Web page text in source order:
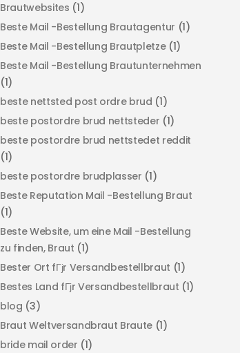
Brautwebsites (1)
Beste Mail -Bestellung Brautagentur (1)
Beste Mail -Bestellung Brautpletze(1)
Beste Mail -Bestellung Brautunternehmen
(1)
beste nettsted post ordre brud (1)
beste postordre brud nettsteder (1)
beste postordre brud nettstedet reddit
(1)
beste postordre brudplasser (1)
Beste Reputation Mail -Bestellung Braut
(1)
Beste Website, um eine Mail -Bestellung
zu finden, Braut (1)
Bester Ort fГјr Versandbestellbraut (1)
Bestes Land fГјr Versandbestellbraut (1)
blog (3)
Braut Weltversandbraut Braute(1)
bride mail order (1)